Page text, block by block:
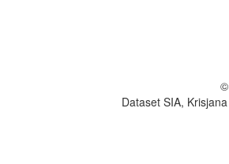
Dataset SIA,